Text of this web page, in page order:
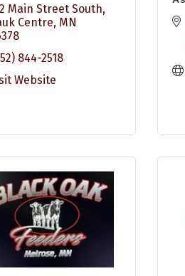
Main Street South
Centre MN
844-2518
Website